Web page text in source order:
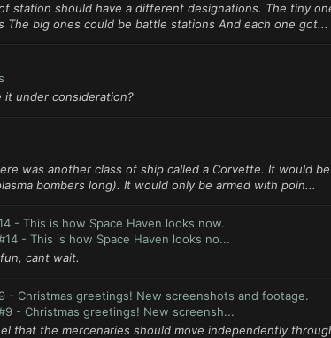
station should have a different designations. The tiny
The big ones could be battle stations And each one got...
it under consideration?
was another class of ship called a Corvette. It would
bombers long). It would only be armed with poin...
- This is how Space Haven looks now.
- This is how Space Haven looks no...
cant wait.
- Christmas greetings! New screenshots and footage.
- Christmas greetings! New screensh...
that the mercenaries should move independently